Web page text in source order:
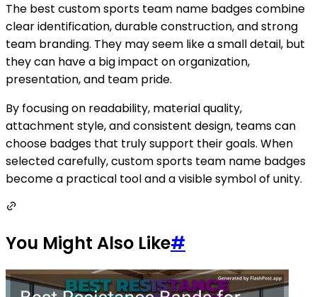
The best custom sports team name badges combine
clear identification, durable construction, and strong
team branding. They may seem like a small detail, but
they can have a big impact on organization,
presentation, and team pride.
By focusing on readability, material quality,
attachment style, and consistent design, teams can
choose badges that truly support their goals. When
selected carefully, custom sports team name badges
become a practical tool and a visible symbol of unity.
You Might Also Like#